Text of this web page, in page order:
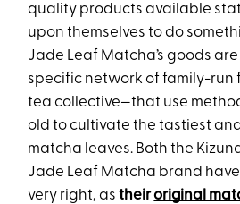
quality products available
upon themselves to do
Jade Leaf Matcha’s goods
specific network of family-run
tea collective—that use
old to cultivate the tastiest
matcha leaves. Both the
Jade Leaf Matcha brand
very right, astheiroriginal